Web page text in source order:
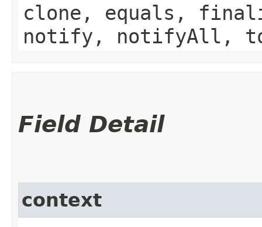
clone, equals,
notify, notifyAll,
Field Detail
context